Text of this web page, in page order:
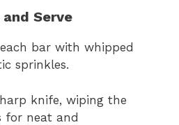
Serve
bar with whipped
sprinkles.
knife, wiping the
for neat and